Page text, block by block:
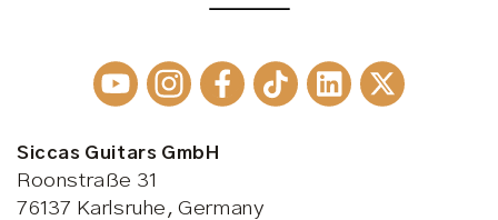
Siccas Guitars GmbH
Roonstraße 31
76137 Karlsruhe, Germany